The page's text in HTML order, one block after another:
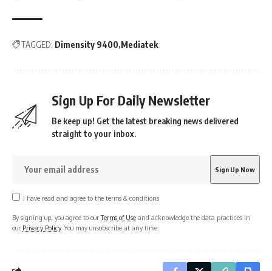
TAGGED: Dimensity 9400 Mediatek
Sign Up For Daily Newsletter
Be keep up! Get the latest breaking news delivered
straight to your inbox.
I have read and agree to the terms & conditions
By signing up, you agree to ourTerms of Use and acknowledge the data practices in
our Privacy Policy. You may unsubscribe at any time.